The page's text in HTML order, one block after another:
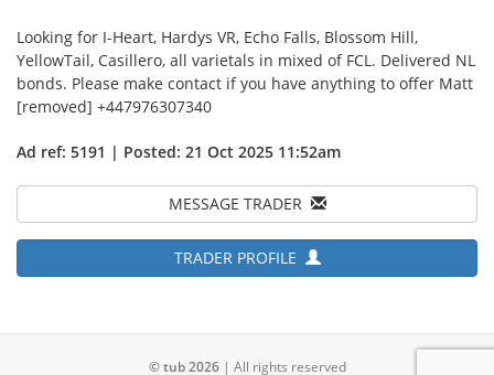
Looking for I-Heart, Hardys VR, Echo Falls, Blossom Hill,
YellowTail, Casillero, all varietals in mixed of FCL. Delivered NL
bonds. Please make contact if you have anything to offer Matt
[removed] +447976307340
Ad ref: 5191 | Posted: 21 Oct 2025 11:52am
MESSAGE TRADER
TRADER PROFILE
© tub 2026| All rights reserved